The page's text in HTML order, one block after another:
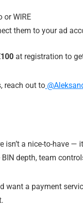
or WIRE
them to your ad
at registration to
reach out to
isn’t a nice-to-have —
depth, team
want a payment